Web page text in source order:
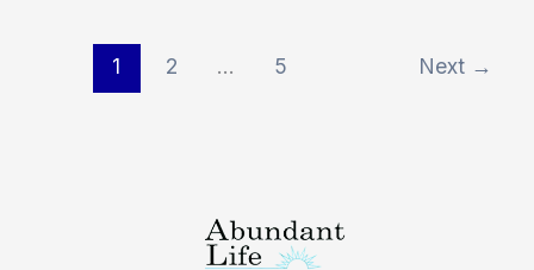
1 2 … 5 Next →